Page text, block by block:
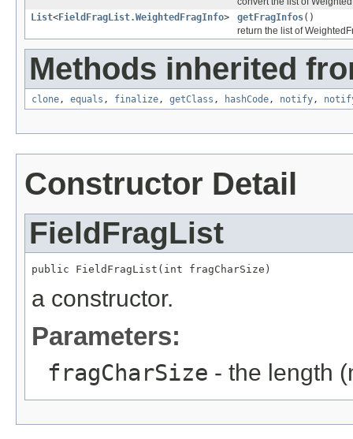
List<FieldFragList.WeightedFragInfo> getFragInfos()
return the list of
Methods inherited
clone, equals , finalize, getClass , hashCode, notify,
Constructor Detail
FieldFragList
public FieldFragList(int fragCharSize)
a constructor.
Parameters:
fragCharSize - the length